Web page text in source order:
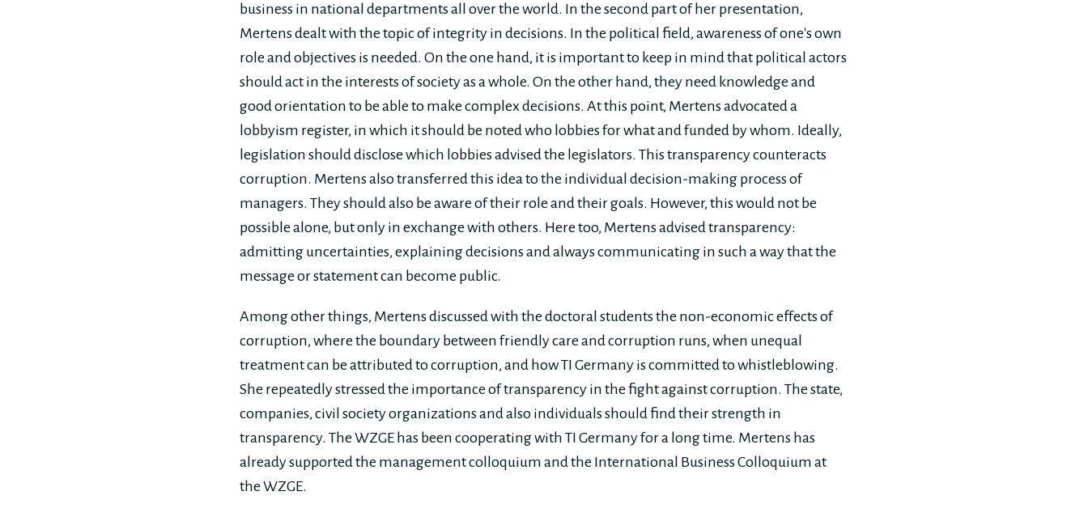
business in national departments all over the world. In the second part of her presentation,
Mertens dealt with the topic of integrity in decisions. In the political field, awareness of one's own
role and objectives is needed. On the one hand, it is important to keep in mind that political actors
should act in the interests of society as a whole. On the other hand, they need knowledge and
good orientation to be able to make complex decisions. At this point, Mertens advocated a
lobbyism register, in which it should be noted who lobbies for what and funded by whom. Ideally,
legislation should disclose which lobbies advised the legislators. This transparency counteracts
corruption. Mertens also transferred this idea to the individual decision-making process of
managers. They should also be aware of their role and their goals. However, this would not be
possible alone, but only in exchange with others. Here too, Mertens advised transparency:
admitting uncertainties, explaining decisions and always communicating in such a way that the
message or statement can become public.
Among other things, Mertens discussed with the doctoral students the non-economic effects of
corruption, where the boundary between friendly care and corruption runs, when unequal
treatment can be attributed to corruption, and how TI Germany is committed to whistleblowing.
She repeatedly stressed the importance of transparency in the fight against corruption. The state,
companies, civil society organizations and also individuals should find their strength in
transparency. The WZGE has been cooperating with TI Germany for a long time. Mertens has
already supported the management colloquium and the International Business Colloquium at
the WZGE.